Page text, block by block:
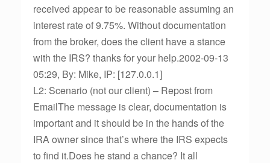
received appear to be reasonable assuming an
interest rate of 9.75%. Without documentation
from the broker, does the client have a stance
with the IRS? thanks for your help.2002-09-13
05:29, By: Mike, IP: [127.0.0.1]
L2: Scenario (not our client) – Repost from
EmailThe message is clear, documentation is
important and it should be in the hands of the
IRA owner since that’s where the IRS expects
to find it.Does he stand a chance? It all